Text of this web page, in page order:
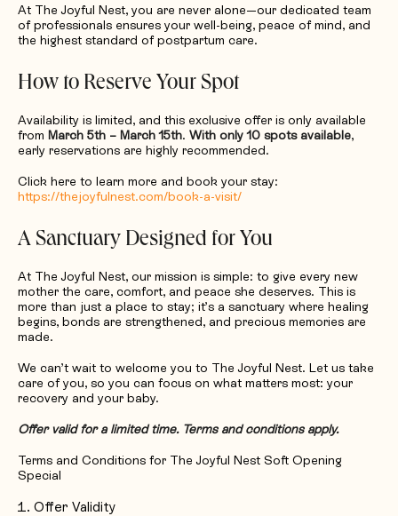
At The Joyful Nest, you are never alone—our dedicated team
of professionals ensures your well-being, peace of mind, and
the highest standard of postpartum care.
How to Reserve Your Spot
Availability is limited, and this exclusive offer is only available
from March 5th – March 15th. With only 10 spots available,
early reservations are highly recommended.
Click here to learn more and book your stay:
https://thejoyfulnest.com/book-a-visit/
A Sanctuary Designed for You
At The Joyful Nest, our mission is simple: to give every new
mother the care, comfort, and peace she deserves. This is
more than just a place to stay; it’s a sanctuary where healing
begins, bonds are strengthened, and precious memories are
made.
We can’t wait to welcome you to The Joyful Nest. Let us take
care of you, so you can focus on what matters most: your
recovery and your baby.
Offer valid for a limited time. Terms and conditions apply.
Terms and Conditions for The Joyful Nest Soft Opening
Special
Offer Validity